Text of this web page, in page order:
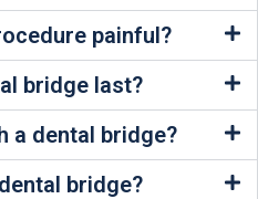
painful?
bridge last?
a dental bridge?
bridge?